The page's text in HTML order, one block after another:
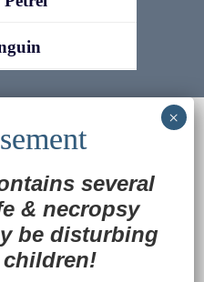
Services of Fort
Back to Top
several
& necropsy
be disturbing